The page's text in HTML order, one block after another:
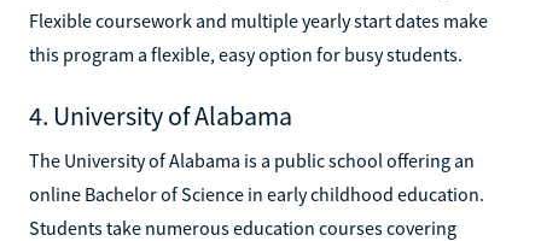
Flexible coursework and multiple yearly start dates make
this program a flexible, easy option for busy students.
4. University of Alabama
The University of Alabama is a public school offering an
online Bachelor of Science in early childhood education.
Students take numerous education courses covering